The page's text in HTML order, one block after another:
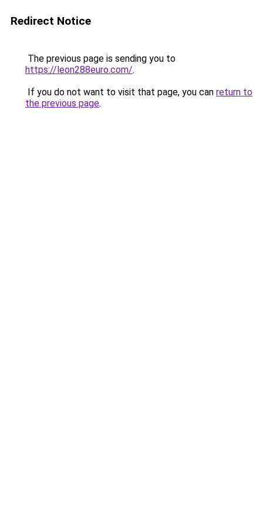
Redirect Notice
The previous page is sending you to
https://leon288euro.com/.
If you do not want to visit that page, you can return to
the previous page.